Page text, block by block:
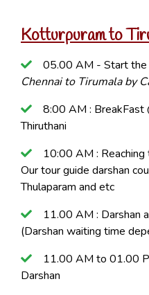
Kotturpuram to
05.00 AM - Start the
Chennai to Tirumala by
8:00 AM : BreakFast
Thiruthani
10:00 AM : Reaching
Our tour guide darshan
Thulaparam and etc
11.00 AM : Darshan
(Darshan waiting time
11.00 AM to 01.00
Darshan